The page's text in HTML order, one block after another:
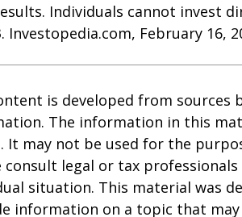
Individuals cannot invest
Investopedia.com, February 16,
is developed from sources
The information in this
It may not be used for the
consult legal or tax
situation. This material was
information on a topic that